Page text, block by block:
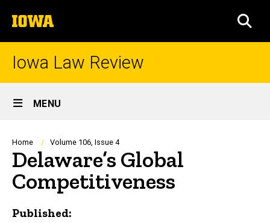
to
content
The
University
of
Iowa Law Review
Site
Main
Navigation
MENU
Breadcrumb
Home Volume 106, Issue 4
Delaware’s Global
Competitiveness
Published: